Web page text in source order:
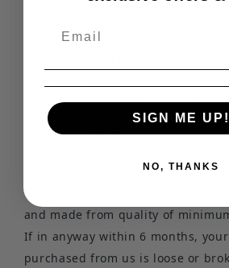
Bracelets, like many other
Improves Performance
It brings good luck
Our Bracelets made from Quality
and made from quality of
If in anyway within 6 months,
purchased from us is loose or
SIGN ME UP!
NO, THANKS